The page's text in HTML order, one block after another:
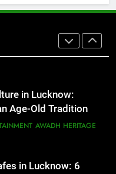
Spots in Lucknow
Feel Like Diet Food
in Lucknow:
Age-Old Tradition
AWADH HERITAGE
in Lucknow: 6